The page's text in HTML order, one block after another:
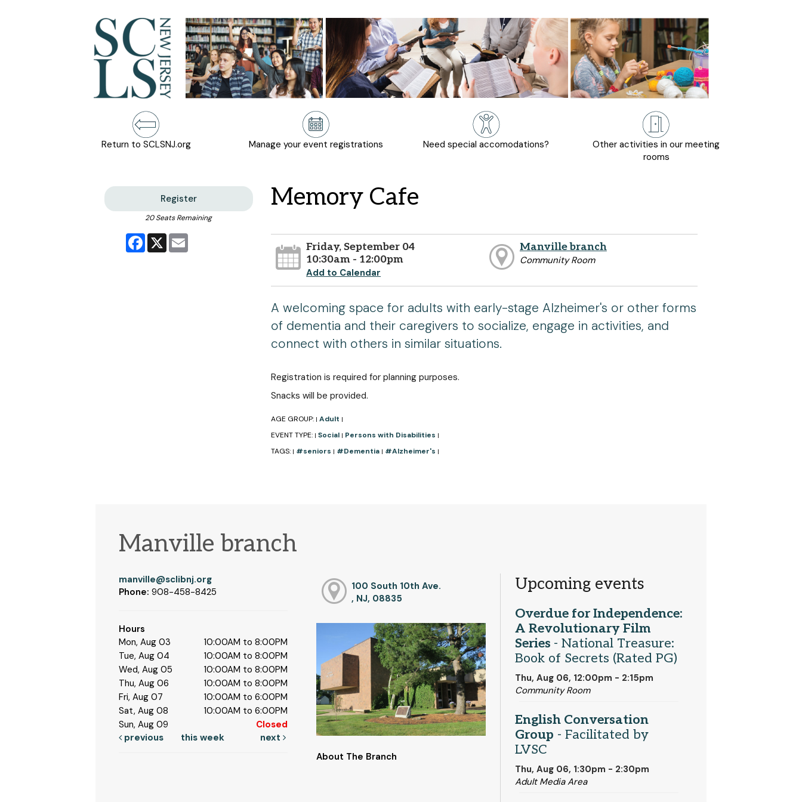
Return to SCLSNJ.org Manage your event registrations Need special accomodations?
Other activities in our meeting
rooms
Register
20 Seats Remaining
Facebook
X
Memory Cafe
Friday, September 04
10:30am - 12:00pm
Add to Calendar
Manville branch
Community Room
A welcoming space for adults with early-stage Alzheimer's or other forms
of dementia and their caregivers to socialize, engage in activities, and
connect with others in similar situations.
Registration is required for planning purposes.
Snacks will be provided.
AGE GROUP: | Adult |
EVENT TYPE: | Social | Persons with Disabilities |
TAGS: | #seniors | #Dementia | #Alzheimer's |
Manville branch
manville@sclibnj.org
Phone: 908-458-8425
Hours
Mon, Aug 03
10:00AM to 8:00PM
Tue, Aug 04
10:00AM to 8:00PM
Wed, Aug 05
10:00AM to 8:00PM
Thu, Aug 06
10:00AM to 8:00PM
Fri, Aug 07
10:00AM to 6:00PM
Sat, Aug 08
10:00AM to 6:00PM
Sun, Aug 09
Closed
previous
this week next
100 South 10th Ave.
, NJ, 08835
About The Branch
Upcoming events
Overdue for Independence:
A Revolutionary Film
Series - National Treasure:
Book of Secrets (Rated PG)
Thu, Aug 06, 12:00pm - 2:15pm
Community Room
English Conversation
Group - Facilitated by
LVSC
Thu, Aug 06, 1:30pm - 2:30pm
Adult Media Area